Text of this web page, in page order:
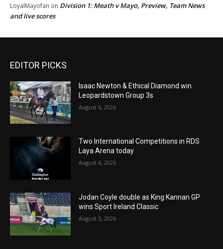
LoyalMayofan on Division 1: Meath v Mayo, Preview, Team News
and live scores
EDITOR PICKS
Isaac Newton & Ethical Diamond win
Leopardstown Group 3s
August 6, 2026
Two International Competitions in RDS
Laya Arena today
August 6, 2026
Jodan Coyle double as King Kannan GP
wins Sport Ireland Classic
August 5, 2026